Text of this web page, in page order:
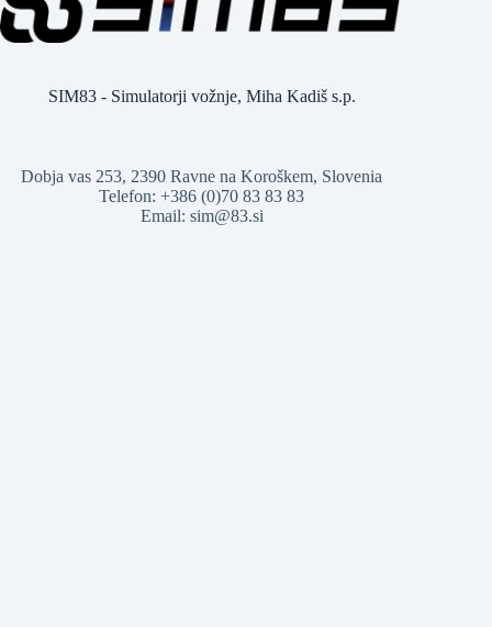
SIM83 - Simulatorji vožnje, Miha Kadiš s.p.
Dobja vas 253, 2390 Ravne na Koroškem, Slovenia
Telefon: +386 (0)70 83 83 83
Email: sim@83.si